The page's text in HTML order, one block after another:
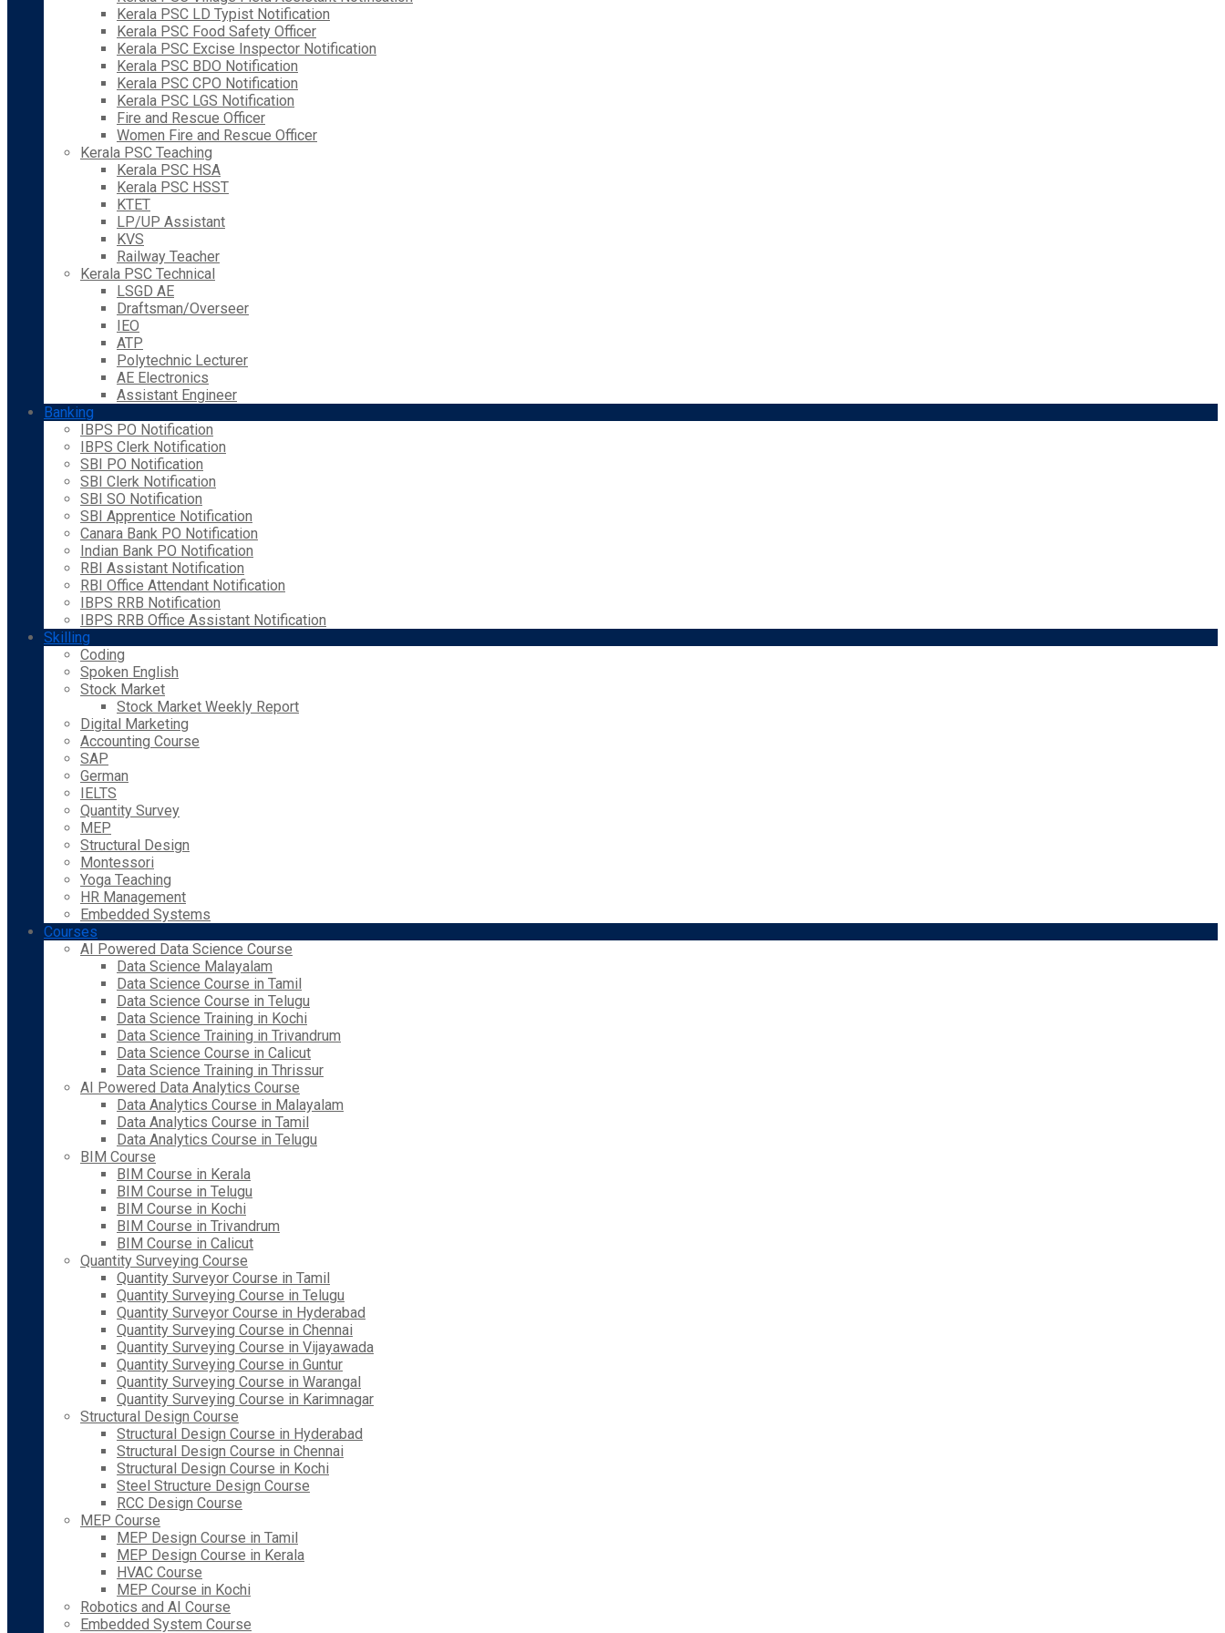
Kerala PSC LD Typist Notification
Kerala PSC Food Safety Officer
Kerala PSC Excise Inspector Notification
Kerala PSC BDO Notification
Kerala PSC CPO Notification
Kerala PSC LGS Notification
Fire and Rescue Officer
Women Fire and Rescue Officer
Kerala PSC Teaching
Kerala PSC HSA
Kerala PSC HSST
KTET
LP/UP Assistant
KVS
Railway Teacher
Kerala PSC Technical
LSGD AE
Draftsman/Overseer
IEO
ATP
Polytechnic Lecturer
AE Electronics
Assistant Engineer
Banking
IBPS PO Notification
IBPS Clerk Notification
SBI PO Notification
SBI Clerk Notification
SBI SO Notification
SBI Apprentice Notification
Canara Bank PO Notification
Indian Bank PO Notification
RBI Assistant Notification
RBI Office Attendant Notification
IBPS RRB Notification
IBPS RRB Office Assistant Notification
Skilling
Coding
Spoken English
Stock Market
Stock Market Weekly Report
Digital Marketing
Accounting Course
SAP
German
IELTS
Quantity Survey
MEP
Structural Design
Montessori
Yoga Teaching
HR Management
Embedded Systems
Courses
AI Powered Data Science Course
Data Science Malayalam
Data Science Course in Tamil
Data Science Course in Telugu
Data Science Training in Kochi
Data Science Training in Trivandrum
Data Science Course in Calicut
Data Science Training in Thrissur
AI Powered Data Analytics Course
Data Analytics Course in Malayalam
Data Analytics Course in Tamil
Data Analytics Course in Telugu
BIM Course
BIM Course in Kerala
BIM Course in Telugu
BIM Course in Kochi
BIM Course in Trivandrum
BIM Course in Calicut
Quantity Surveying Course
Quantity Surveyor Course in Tamil
Quantity Surveying Course in Telugu
Quantity Surveyor Course in Hyderabad
Quantity Surveying Course in Chennai
Quantity Surveying Course in Vijayawada
Quantity Surveying Course in Guntur
Quantity Surveying Course in Warangal
Quantity Surveying Course in Karimnagar
Structural Design Course
Structural Design Course in Hyderabad
Structural Design Course in Chennai
Structural Design Course in Kochi
Steel Structure Design Course
RCC Design Course
MEP Course
MEP Design Course in Tamil
MEP Design Course in Kerala
HVAC Course
MEP Course in Kochi
Robotics and AI Course
Embedded System Course